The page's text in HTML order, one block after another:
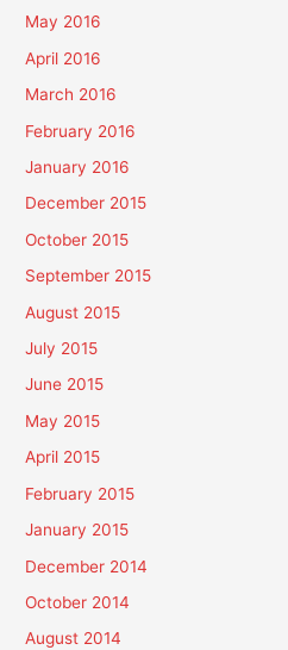
May 2016
April 2016
March 2016
February 2016
January 2016
December 2015
October 2015
September 2015
August 2015
July 2015
June 2015
May 2015
April 2015
February 2015
January 2015
December 2014
October 2014
August 2014